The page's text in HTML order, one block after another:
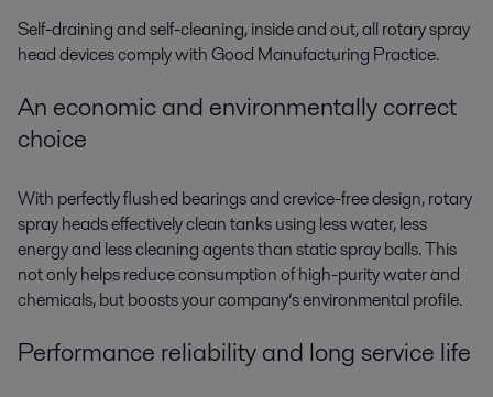
Self-draining and self-cleaning, inside and out, all rotary spray
head devices comply with Good Manufacturing Practice.
An economic and environmentally correct
choice
With perfectly flushed bearings and crevice-free design, rotary
spray heads effectively clean tanks using less water, less
energy and less cleaning agents than static spray balls. This
not only helps reduce consumption of high-purity water and
chemicals, but boosts your company’s environmental profile.
Performance reliability and long service life